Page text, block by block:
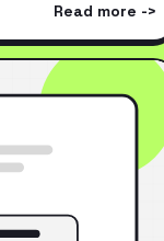
Read more